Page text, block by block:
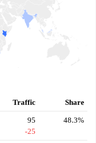
Traffic Share
95
-25
48.3%